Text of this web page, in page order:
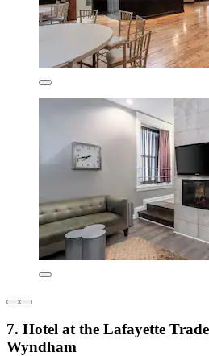
7. Hotel at the Lafayette
Wyndham